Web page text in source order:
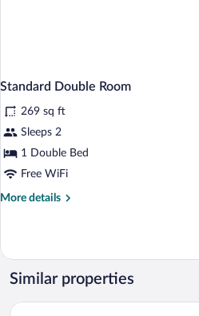
Standard Double Room
269 sq ft
Sleeps 2
1 Double Bed
Free WiFi
More details
More
Double
Room
Similar properties
Road Lodge Port Elizabeth Airport